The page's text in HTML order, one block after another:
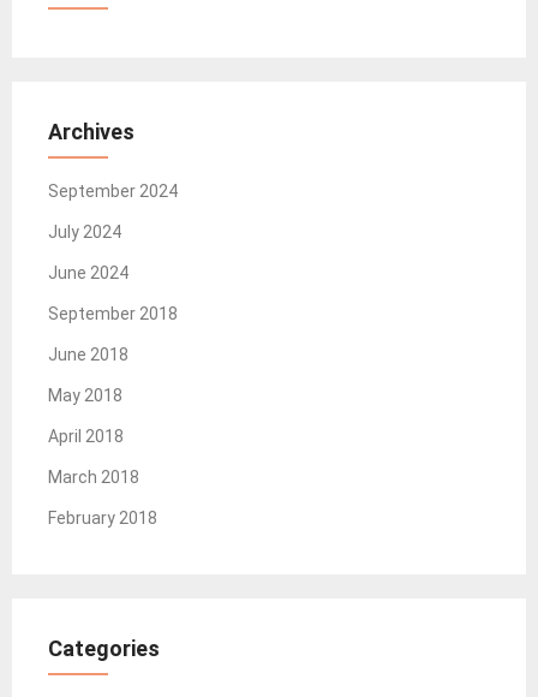
Archives
September 2024
July 2024
June 2024
September 2018
June 2018
May 2018
April 2018
March 2018
February 2018
Categories